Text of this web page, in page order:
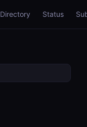
Directory Status